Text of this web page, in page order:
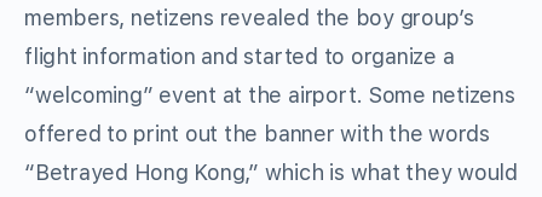
members, netizens revealed the boy group’s
flight information and started to organize a
“welcoming” event at the airport. Some netizens
offered to print out the banner with the words
“Betrayed Hong Kong,” which is what they would